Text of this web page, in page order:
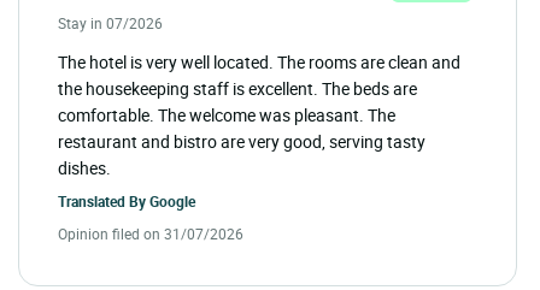
Stay in 07/2026
The hotel is very well located. The rooms are clean and
the housekeeping staff is excellent. The beds are
comfortable. The welcome was pleasant. The
restaurant and bistro are very good, serving tasty
dishes.
Translated ByGoogle
Opinion filed on 31/07/2026